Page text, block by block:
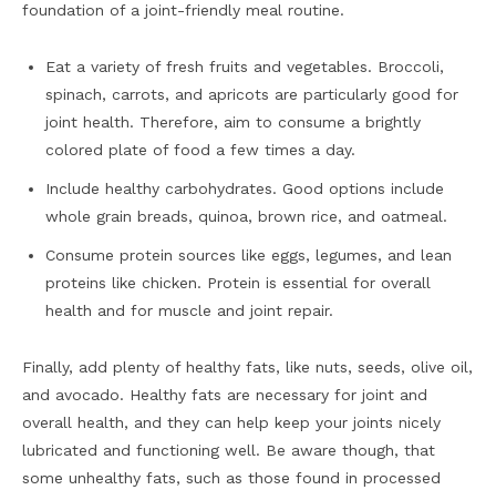
foundation of a joint-friendly meal routine.
Eat a variety of fresh fruits and vegetables. Broccoli,
spinach, carrots, and apricots are particularly good for
joint health. Therefore, aim to consume a brightly
colored plate of food a few times a day.
Include healthy carbohydrates. Good options include
whole grain breads, quinoa, brown rice, and oatmeal.
Consume protein sources like eggs, legumes, and lean
proteins like chicken. Protein is essential for overall
health and for muscle and joint repair.
Finally, add plenty of healthy fats, like nuts, seeds, olive oil,
and avocado. Healthy fats are necessary for joint and
overall health, and they can help keep your joints nicely
lubricated and functioning well. Be aware though, that
some unhealthy fats, such as those found in processed